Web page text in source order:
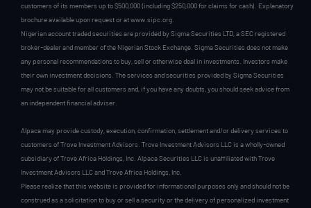
customers of its members up to $500,000 (including $250,000 for claims for cash). Explanatory
brochure available upon request or at www.sipc.org.
Nigerian account traded securities are provided by Sigma Securities LTD, a SEC registered
broker-dealer and member of the Nigerian Stock Exchange. Sigma Securities does not make
any personal recommendations to buy, sell or otherwise deal in investments. Investors make
their own investment decisions. The services and securities provided by Sigma Securities
may not be suitable for all customers and, if you have any doubts, you should seek advice from
an independent financial adviser.
Alpaca may provide custody, execution, confirmation, settlement and/or delivery services to
customers of Trove Investment Advisors. Trove Investment Advisors LLC is a wholly-owned
subsidiary of Trove Africa Holdings, Inc. Alpaca Securities LLC is unaffiliated with Trove
Investment Advisors LLC and Trove Africa Holdings, Inc.
Please realize that this website is provided for informational purposes only and should not be
construed as a solicitation to buy or sell a security or the delivery of personalized investment